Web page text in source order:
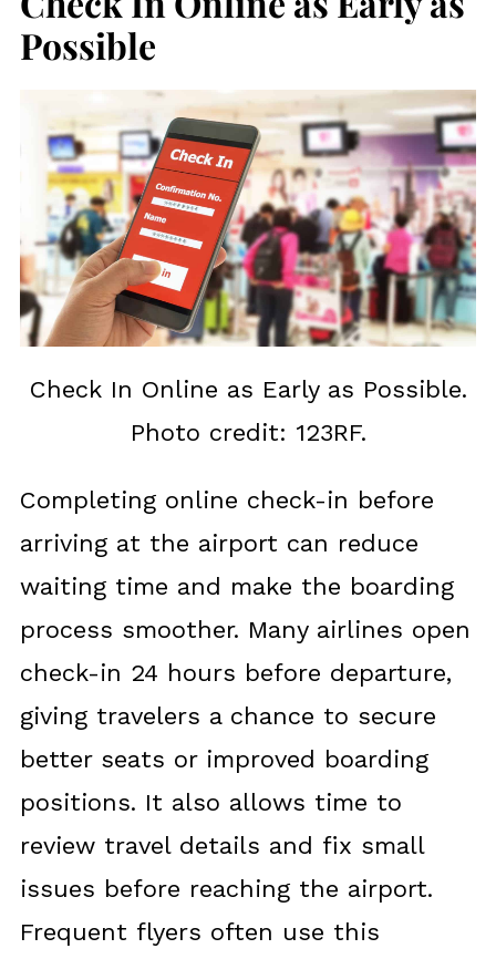
Possible
Check In Online as Early as Possible.
Photo credit: 123RF.
Completing online check-in before
arriving at the airport can reduce
waiting time and make the boarding
process smoother. Many airlines open
check-in 24 hours before departure,
giving travelers a chance to secure
better seats or improved boarding
positions. It also allows time to
review travel details and fix small
issues before reaching the airport.
Frequent flyers often use this